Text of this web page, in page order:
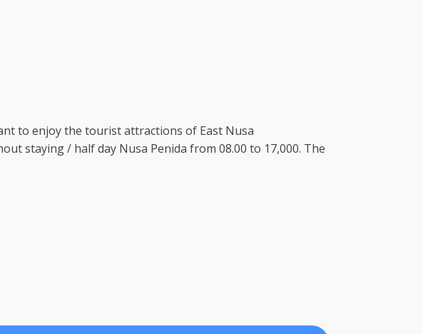
to enjoy the tourist attractions of East Nusa
staying / half day Nusa Penida from 08.00 to 17,000. The